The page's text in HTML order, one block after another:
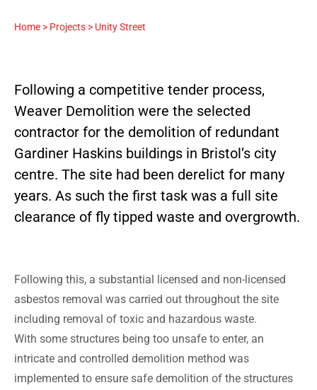
Home > Projects > Unity Street
Following a competitive tender process,
Weaver Demolition were the selected
contractor for the demolition of redundant
Gardiner Haskins buildings in Bristol’s city
centre. The site had been derelict for many
years. As such the first task was a full site
clearance of fly tipped waste and overgrowth.
Following this, a substantial licensed and non-licensed
asbestos removal was carried out throughout the site
including removal of toxic and hazardous waste.
With some structures being too unsafe to enter, an
intricate and controlled demolition method was
implemented to ensure safe demolition of the structures